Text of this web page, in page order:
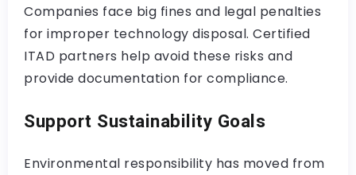
Companies face big fines and legal penalties
for improper technology disposal. Certified
ITAD partners help avoid these risks and
provide documentation for compliance.
Support Sustainability Goals
Environmental responsibility has moved from